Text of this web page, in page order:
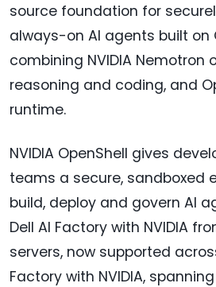
source foundation for
always-on AI agents built on
combining NVIDIA Nemotron
reasoning and coding, and
runtime.
NVIDIA OpenShell gives
teams a secure, sandboxed
build, deploy and govern AI
Dell AI Factory with NVIDIA
servers, now supported
Factory with NVIDIA,